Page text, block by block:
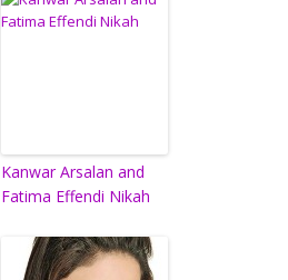
Kanwar Arsalan and
Fatima Effendi Nikah